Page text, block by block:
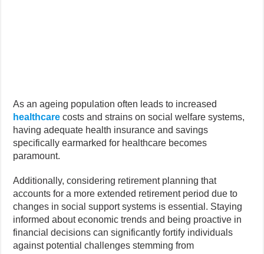
As an ageing population often leads to increased
healthcare costs and strains on social welfare systems,
having adequate health insurance and savings
specifically earmarked for healthcare becomes
paramount.
Additionally, considering retirement planning that
accounts for a more extended retirement period due to
changes in social support systems is essential. Staying
informed about economic trends and being proactive in
financial decisions can significantly fortify individuals
against potential challenges stemming from